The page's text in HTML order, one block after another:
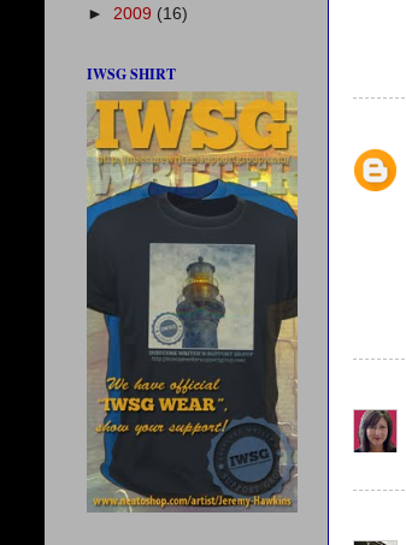
► 2009 (16)
IWSG SHIRT